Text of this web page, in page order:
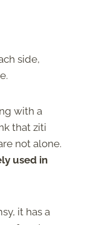
side,
with a
that ziti
not alone.
used in
it has a